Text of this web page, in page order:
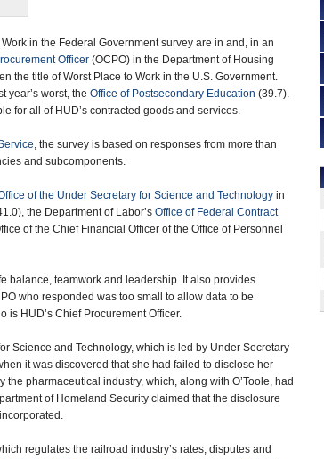
in the Federal Government survey are in and, in an
Officer (OCPO) in the Department of Housing
the title of Worst Place to Work in the U.S. Government.
year’s worst, the Office of Postsecondary Education (39.7).
for all of HUD’s contracted goods and services.
, the survey is based on responses from more than
and subcomponents.
of the Under Secretary for Science and Technology in
the Department of Labor’s Office of Federal Contract
of the Chief Financial Officer of the Office of Personnel
balance, teamwork and leadership. It also provides
who responded was too small to allow data to be
is HUD’s Chief Procurement Officer.
Science and Technology, which is led by Under Secretary
it was discovered that she had failed to disclose her
pharmaceutical industry, which, along with O’Toole, had
of Homeland Security claimed that the disclosure
regulates the railroad industry’s rates, disputes and